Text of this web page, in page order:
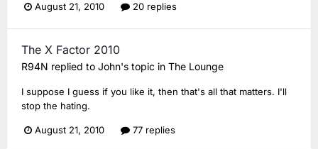
August 21, 2010 20 replies
The X Factor 2010
R94N replied to John's topic in The Lounge
I suppose I guess if you like it, then that's all that matters. I'll
stop the hating.
August 21, 2010 77 replies